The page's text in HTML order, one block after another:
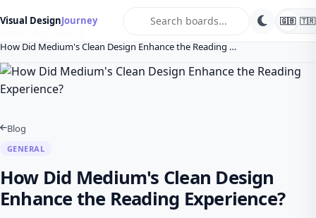
Visual DesignJourney 🇬🇧 🇹🇷
How Did Medium's Clean Design Enhance the Reading …
Blog
GENERAL
How Did Medium's Clean Design
Enhance the Reading Experience?